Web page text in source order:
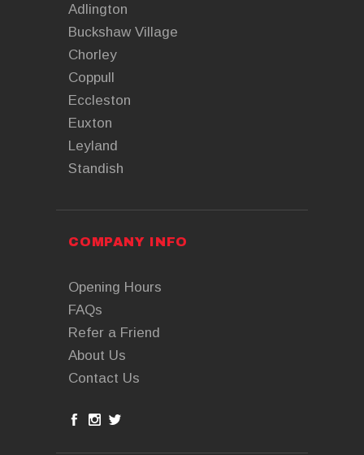
Adlington
Buckshaw Village
Chorley
Coppull
Eccleston
Euxton
Leyland
Standish
COMPANY INFO
Opening Hours
FAQs
Refer a Friend
About Us
Contact Us